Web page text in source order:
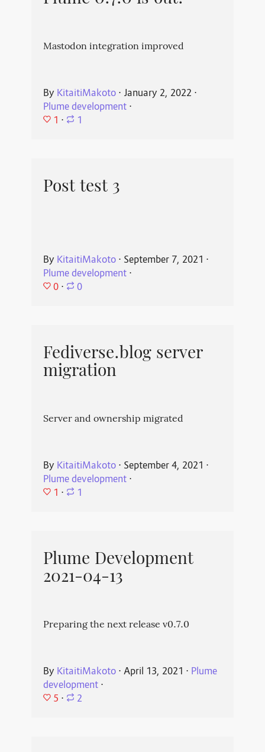
Mastodon integration improved
By KitaitiMakoto⋅ January 2, 2022 ⋅
Plume development⋅
1 ⋅ 1
Post test 3
By KitaitiMakoto⋅ September 7, 2021 ⋅
Plume development⋅
0 ⋅ 0
Fediverse.blog server
migration
Server and ownership migrated
By KitaitiMakoto⋅ September 4, 2021 ⋅
Plume development⋅
1 ⋅ 1
Plume Development
2021-04-13
Preparing the next release v0.7.0
By KitaitiMakoto⋅ April 13, 2021 ⋅ Plume
development⋅
5 ⋅ 2